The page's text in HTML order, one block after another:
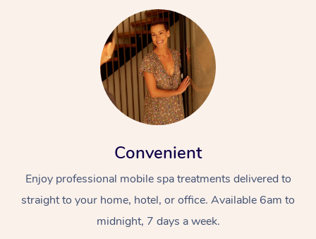
Convenient
Enjoy professional mobile spa treatments delivered to
straight to your home, hotel, or office. Available 6am to
midnight, 7 days a week.